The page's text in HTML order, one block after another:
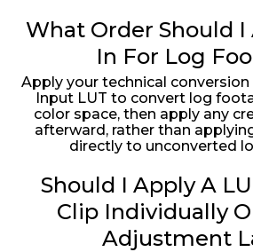
What Order Should I
In For Log
Apply your technical
Input LUT to convert log
color space, then apply any
afterward, rather than
directly to unconverted
Should I Apply A
Clip Individually
Adjustment